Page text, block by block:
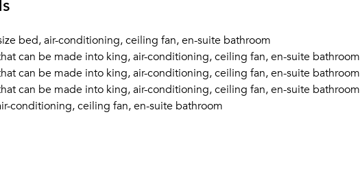
bed, air-conditioning, ceiling fan, en-suite bathroom
can be made into king, air-conditioning, ceiling fan, en-suite bathroom
can be made into king, air-conditioning, ceiling fan, en-suite bathroom
can be made into king, air-conditioning, ceiling fan, en-suite bathroom
conditioning, ceiling fan, en-suite bathroom